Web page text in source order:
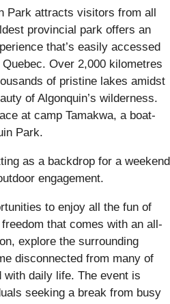
Park attracts visitors from all
provincial park offers an
that’s easily accessed
Over 2,000 kilometres
of pristine lakes amidst
of Algonquin’s wilderness.
at camp Tamakwa, a boat-
Park.
as a backdrop for a weekend
engagement.
to enjoy all the fun of
that comes with an all-
explore the surrounding
disconnected from many of
daily life. The event is
seeking a break from busy